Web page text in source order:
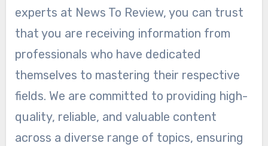
experts at News To Review, you can trust
that you are receiving information from
professionals who have dedicated
themselves to mastering their respective
fields. We are committed to providing high-
quality, reliable, and valuable content
across a diverse range of topics, ensuring